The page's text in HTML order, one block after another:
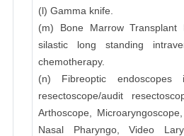
(l) Gamma knife.
(m) Bone Marrow Transplant
silastic long standing
chemotherapy.
(n) Fibreoptic endoscopes
resectoscope/audit
Arthoscope,
Nasal Pharyngo, Video